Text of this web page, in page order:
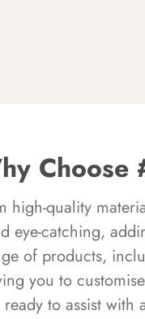
Choose
high-quality
eye-catching,
of products,
you to
ready to assist